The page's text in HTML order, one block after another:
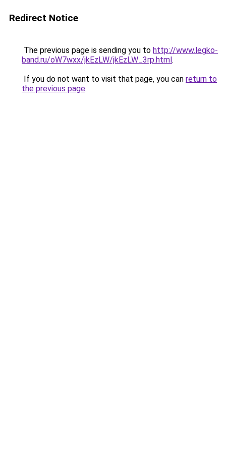
Redirect Notice
The previous page is sending you to http://www.legko-
band.ru/oW7wxx/jkEzLW/jkEzLW_3rp.html.
If you do not want to visit that page, you can return to
the previous page.